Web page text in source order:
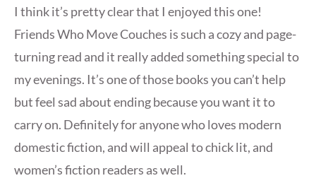
I think it’s pretty clear that I enjoyed this one!
Friends Who Move Couches is such a cozy and page-
turning read and it really added something special to
my evenings. It’s one of those books you can’t help
but feel sad about ending because you want it to
carry on. Definitely for anyone who loves modern
domestic fiction, and will appeal to chick lit, and
women’s fiction readers as well.